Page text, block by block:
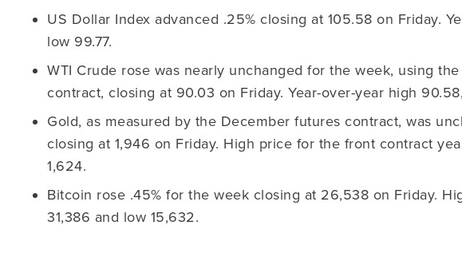
US Dollar Index advanced .25% closing at 105.58 on Friday.
low 99.77.
WTI Crude rose was nearly unchanged for the week, using
contract, closing at 90.03 on Friday. Year-over-year high
Gold, as measured by the December futures contract, was
closing at 1,946 on Friday. High price for the front contract
1,624.
Bitcoin rose .45% for the week closing at 26,538 on Friday.
31,386 and low 15,632.